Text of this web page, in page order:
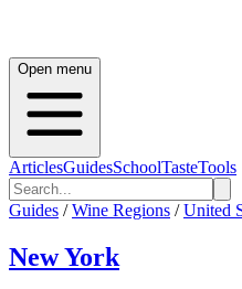
Open menu
ArticlesGuidesSchoolTasteTools
Guides / Wine Regions / United
New York